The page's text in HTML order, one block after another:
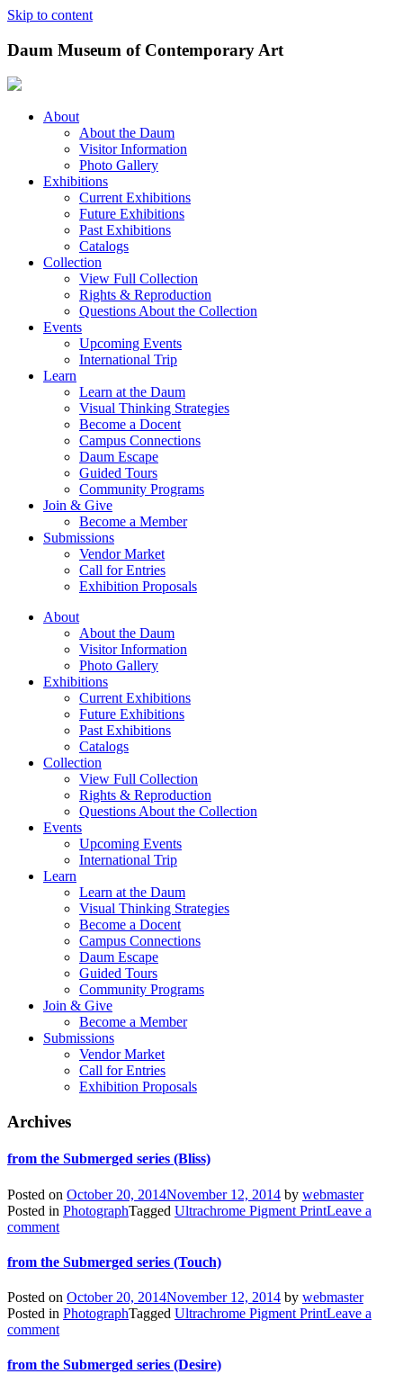
Skip to content
Daum Museum of Contemporary Art
About
About the Daum
Visitor Information
Photo Gallery
Exhibitions
Current Exhibitions
Future Exhibitions
Past Exhibitions
Catalogs
Collection
View Full Collection
Rights & Reproduction
Questions About the Collection
Events
Upcoming Events
International Trip
Learn
Learn at the Daum
Visual Thinking Strategies
Become a Docent
Campus Connections
Daum Escape
Guided Tours
Community Programs
Join & Give
Become a Member
Submissions
Vendor Market
Call for Entries
Exhibition Proposals
About
About the Daum
Visitor Information
Photo Gallery
Exhibitions
Current Exhibitions
Future Exhibitions
Past Exhibitions
Catalogs
Collection
View Full Collection
Rights & Reproduction
Questions About the Collection
Events
Upcoming Events
International Trip
Learn
Learn at the Daum
Visual Thinking Strategies
Become a Docent
Campus Connections
Daum Escape
Guided Tours
Community Programs
Join & Give
Become a Member
Submissions
Vendor Market
Call for Entries
Exhibition Proposals
Archives
from the Submerged series (Bliss)
Posted on October 20, 2014November 12, 2014 by webmaster
Posted in PhotographTagged Ultrachrome Pigment PrintLeave a
comment
from the Submerged series (Touch)
Posted on October 20, 2014November 12, 2014 by webmaster
Posted in PhotographTagged Ultrachrome Pigment PrintLeave a
comment
from the Submerged series (Desire)